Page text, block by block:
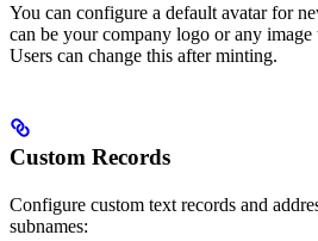
You can configure a default avatar for
can be your company logo or any image
Users can change this after minting.
Custom Records
Configure custom text records and
subnames: